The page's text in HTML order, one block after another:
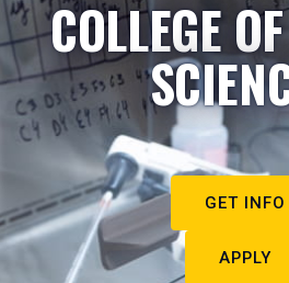
COLLEGE
GET INFO
APPLY